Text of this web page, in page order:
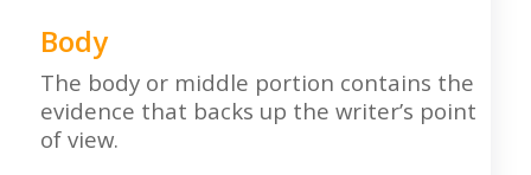
Body
The body or middle portion contains the
evidence that backs up the writer’s point
of view.